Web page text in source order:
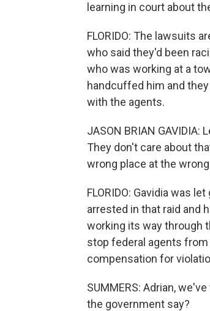
learning in court about
FLORIDO: The lawsuits
who said they'd been
who was working at a
handcuffed him and
with the agents.
JASON BRIAN
They don't care about
wrong place at the
FLORIDO: Gavidia was
arrested in that raid and
working its way through
stop federal agents
compensation for
SUMMERS: Adrian,
the government say?